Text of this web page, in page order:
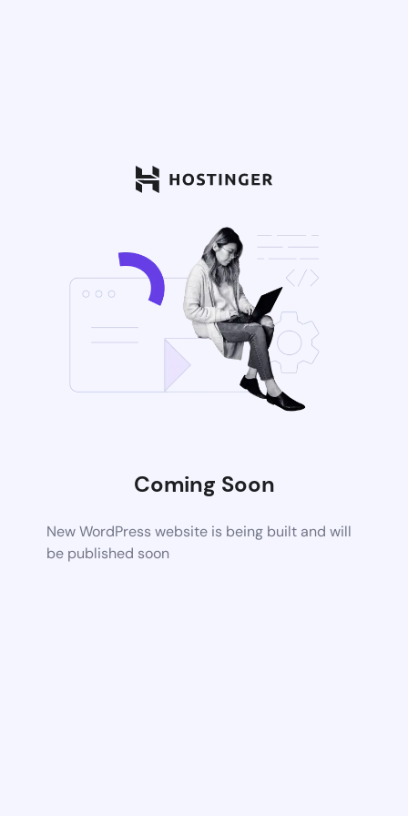
Coming Soon
New WordPress website is being built and will
be published soon